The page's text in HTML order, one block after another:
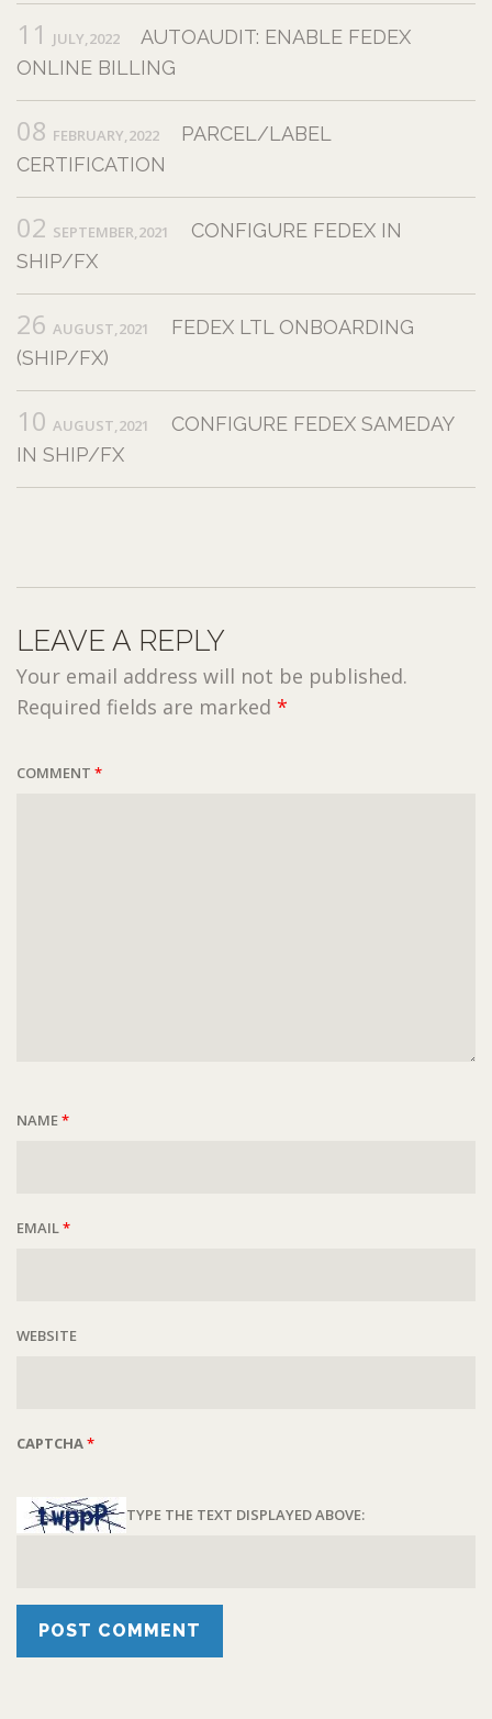
11 JULY,2022
AUTOAUDIT: ENABLE FEDEX
ONLINE BILLING
08 FEBRUARY,2022
PARCEL/LABEL
CERTIFICATION
02 SEPTEMBER,2021
CONFIGURE FEDEX IN
SHIP/FX
26 AUGUST,2021
FEDEX LTL ONBOARDING
(SHIP/FX)
10 AUGUST,2021
CONFIGURE FEDEX SAMEDAY
IN SHIP/FX
LEAVE A REPLY
Your email address will not be published.
Required fields are marked *
COMMENT *
NAME*
EMAIL*
WEBSITE
CAPTCHA*
TYPE THE TEXT DISPLAYED ABOVE: